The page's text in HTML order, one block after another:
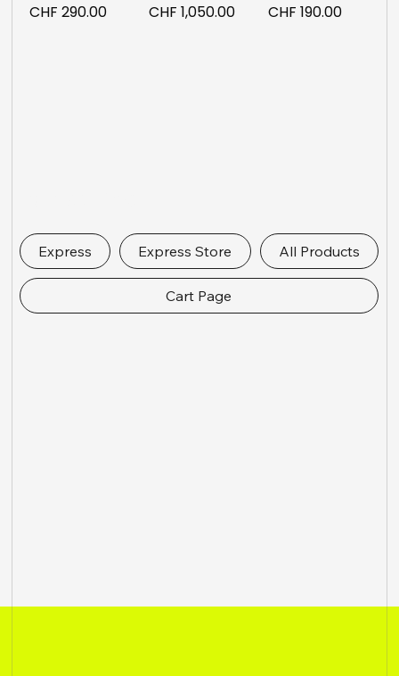
Price
CHF 290.00
Price
CHF 1,050.00
Price
CHF 190.00
Express Express Store All Products
Cart Page